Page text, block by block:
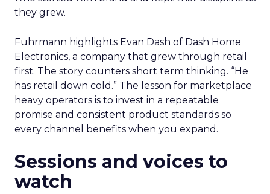
they grew.
Fuhrmann highlights Evan Dash of Dash Home
Electronics, a company that grew through retail
first. The story counters short term thinking. “He
has retail down cold.” The lesson for marketplace
heavy operators is to invest in a repeatable
promise and consistent product standards so
every channel benefits when you expand.
Sessions and voices to
watch